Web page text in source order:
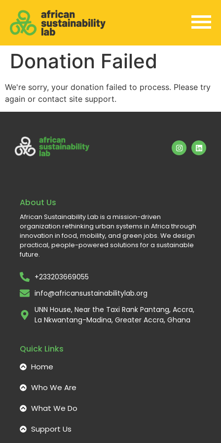
Donation Failed
We're sorry, your donation failed to process. Please try
again or contact site support.
About Us
African Sustainability Lab is a mission-driven
organization rethinking urban systems in Africa through
innovation in food, mobility, and green jobs. We design
practical, people-powered solutions for a sustainable
future.
+233203669055
info@africansustainabilitylab.org
UNN House, Near the Taxi Rank Pantang, Accra,
La Nkwantang-Madina, Greater Accra, Ghana
Quick Links
Home
Who We Are
What We Do
Support Us